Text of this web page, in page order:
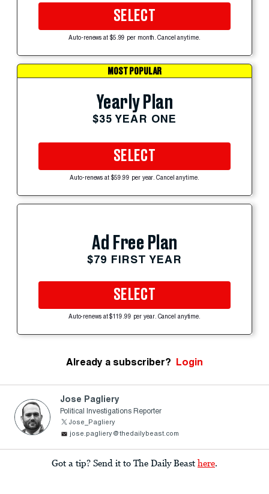
SELECT
Auto-renews at $5.99 per month. Cancel anytime.
MOST POPULAR
Yearly Plan
$35 YEAR ONE
SELECT
Auto-renews at $59.99 per year. Cancel anytime.
Ad Free Plan
$79 FIRST YEAR
SELECT
Auto-renews at $119.99 per year. Cancel anytime.
Already a subscriber? Login
Jose Pagliery
Political Investigations Reporter
Jose_Pagliery
jose.pagliery@thedailybeast.com
Got a tip? Send it to The Daily Beast here.